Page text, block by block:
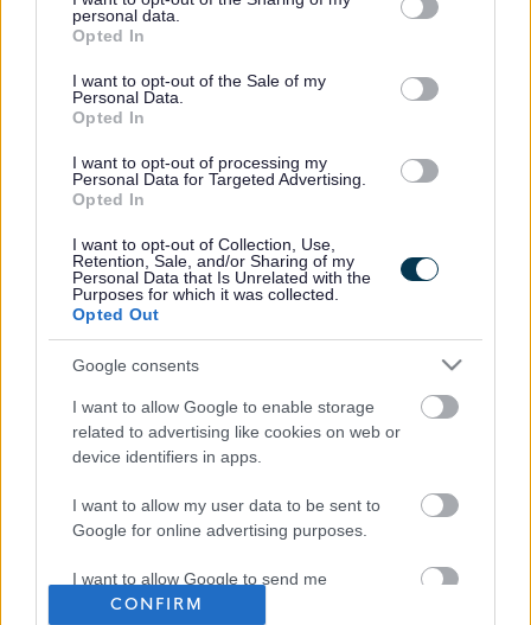
grant or deny consent to Google and its third-party tags to
use your data for below specified purposes in below Google
consent section.
personal data.
Opted In
I want to opt-out of the Sale of my
Personal Data.
Opted In
I want to opt-out of processing my
Personal Data for Targeted Advertising.
Opted In
I want to opt-out of Collection, Use,
Retention, Sale, and/or Sharing of my
Personal Data that Is Unrelated with the
Purposes for which it was collected.
Opted Out
Google consents
I want to allow Google to enable storage
related to advertising like cookies on web or
device identifiers in apps.
I want to allow my user data to be sent to
Google for online advertising purposes.
I want to allow Google to send me
personalized advertising.
CONFIRM
Frequentedlinks
About myjobscotland
Your Career
Help